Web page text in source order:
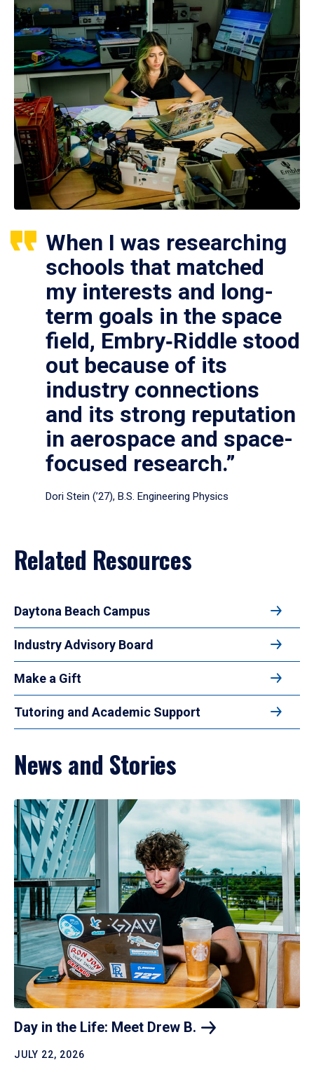
When I was researching
schools that matched
my interests and long-
term goals in the space
field, Embry‑Riddle stood
out because of its
industry connections
and its strong reputation
in aerospace and space-
focused research.”
Dori Stein (’27), B.S. Engineering Physics
Related Resources
Daytona Beach Campus
Industry Advisory Board
Make a Gift
Tutoring and Academic Support
News and Stories
Day in the Life: Meet Drew B.
JULY 22, 2026